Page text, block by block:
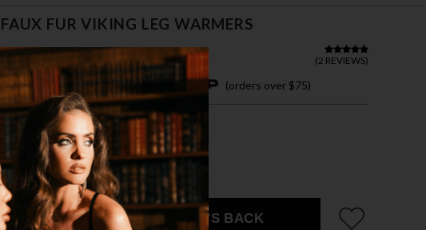
FAUX FUR VIKING LEG WARMERS
$ 43.95 $ 44.00 (2 REVIEWS)
OR $10.99 x 4 easy payments with (orders over $75)
ONE SIZE FITS MOST
COLOR BROWN
EMAIL ME WHEN IT'S BACK